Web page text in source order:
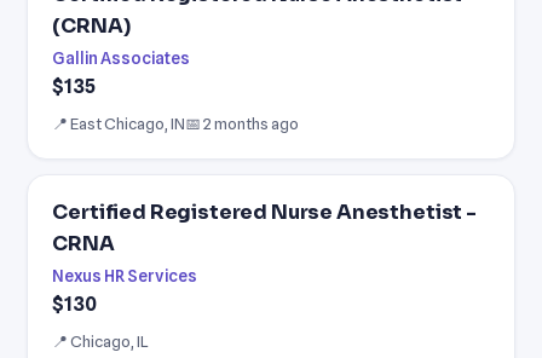
(CRNA)
Gallin Associates
$135
📍 East Chicago, IN📅 2 months ago
Certified Registered Nurse Anesthetist -
CRNA
Nexus HR Services
$130
📍 Chicago, IL